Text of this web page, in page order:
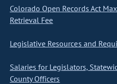
Colorado Open Records Act
Retrieval Fee
Legislative Resources and
Salaries for Legislators,
County Officers